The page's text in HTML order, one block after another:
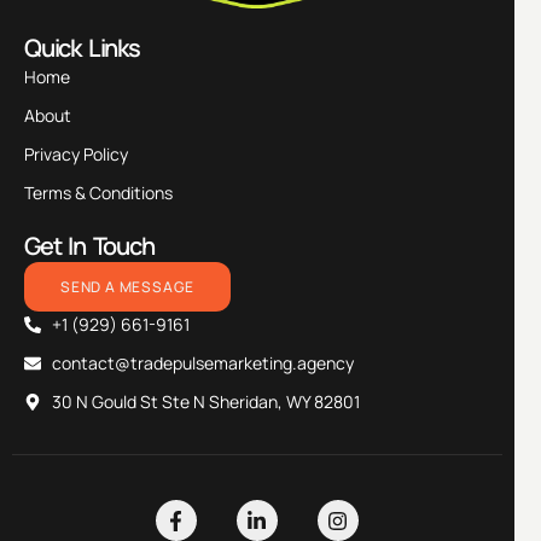
Quick Links
Home
About
Privacy Policy
Terms & Conditions
Get In Touch
SEND A MESSAGE
+1 (929) 661-9161
contact@tradepulsemarketing.agency
30 N Gould St Ste N Sheridan, WY 82801